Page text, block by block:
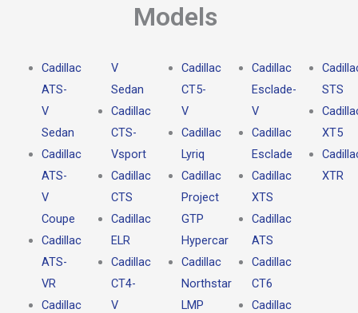
Models
Cadillac
ATS-
V
Sedan
Cadillac
ATS-
V
Coupe
Cadillac
ATS-
VR
Cadillac
V
Sedan
Cadillac
CTS-
Vsport
Cadillac
CTS
Cadillac
ELR
Cadillac
CT4-
V
Cadillac
CT5-
V
Cadillac
Lyriq
Cadillac
Project
GTP
Hypercar
Cadillac
Northstar
LMP
Cadillac
Esclade-
V
Cadillac
Esclade
Cadillac
XTS
Cadillac
ATS
Cadillac
CT6
Cadillac
STS
XT5
XTR